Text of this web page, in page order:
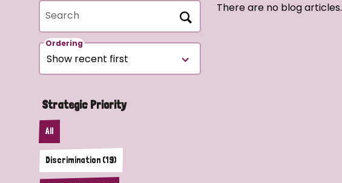
Search
Ordering
Strategic Priority
All
Discrimination (19)
There are no blog articles.